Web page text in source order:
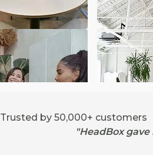
Trusted by 50,000+ customers
"HeadBox